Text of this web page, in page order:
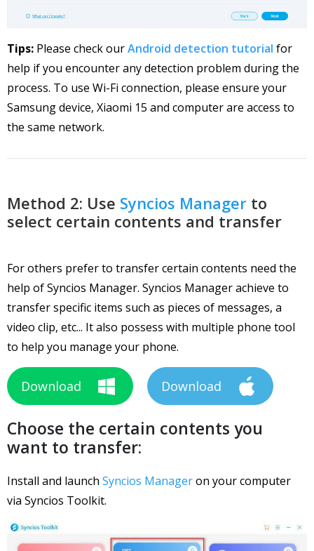
Tips: Please check ourAndroid detection tutorial for
help if you encounter any detection problem during the
process. To use Wi-Fi connection, please ensure your
Samsung device, Xiaomi 15 and computer are access to
the same network.
Method 2: Use Syncios Manager to
select certain contents and transfer
For others prefer to transfer certain contents need the
help of Syncios Manager. Syncios Manager achieve to
transfer specific items such as pieces of messages, a
video clip, etc... It also possess with multiple phone tool
to help you manage your phone.
Download Download
Choose the certain contents you
want to transfer:
Install and launch Syncios Manageron your computer
via Syncios Toolkit.